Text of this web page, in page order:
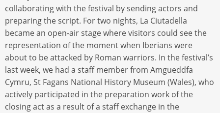
collaborating with the festival by sending actors and
preparing the script. For two nights, La Ciutadella
became an open-air stage where visitors could see the
representation of the moment when Iberians were
about to be attacked by Roman warriors. In the festival’s
last week, we had a staff member from Amgueddfa
Cymru, St Fagans National History Museum (Wales), who
actively participated in the preparation work of the
closing act as a result of a staff exchange in the